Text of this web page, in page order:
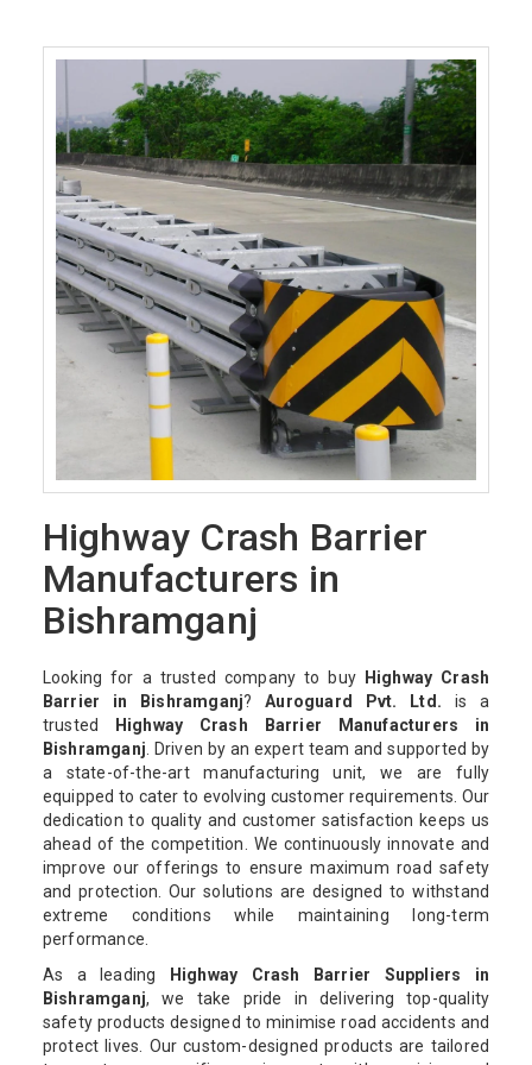
Highway Crash Barrier
Manufacturers in
Bishramganj
Looking for a trusted company to buy
Highway Crash
Barrier in Bishramganj?Auroguard Pvt. Ltd. is a
trusted
Highway Crash Barrier Manufacturers in
Bishramganj. Driven by an expert team and supported by
a state-of-the-art manufacturing unit, we are fully
equipped to cater to evolving customer requirements. Our
dedication to quality and customer satisfaction keeps us
ahead of the competition. We continuously innovate and
improve our offerings to ensure maximum road safety
and protection. Our solutions are designed to withstand
extreme conditions while maintaining long-term
performance.
As a leading
Highway Crash Barrier Suppliers in
Bishramganj, we take pride in delivering top-quality
safety products designed to minimise road accidents and
protect lives. Our custom-designed products are tailored